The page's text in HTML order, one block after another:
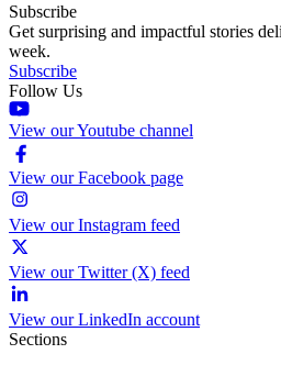
Subscribe
Get surprising and impactful stories
week.
Subscribe
Follow Us
View our Youtube channel
View our Facebook page
View our Instagram feed
View our Twitter (X) feed
View our LinkedIn account
Sections